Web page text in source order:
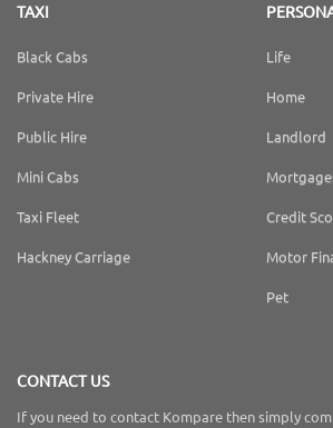
TAXI
Black Cabs
Private Hire
Public Hire
Mini Cabs
Taxi Fleet
Hackney Carriage
Life
Home
Landlord
Credit
Motor
Pet
CONTACT US
If you need to contact Kompare then simply